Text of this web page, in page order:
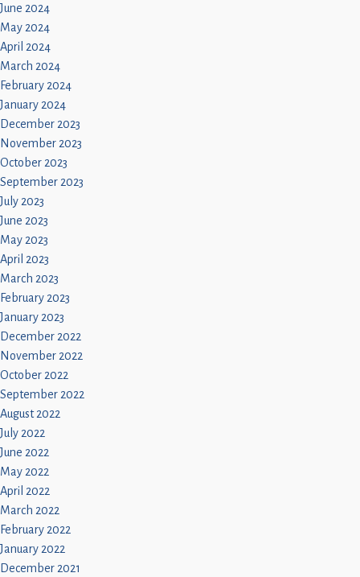
June 2024
May 2024
April 2024
March 2024
February 2024
January 2024
December 2023
November 2023
October 2023
September 2023
July 2023
June 2023
May 2023
April 2023
March 2023
February 2023
January 2023
December 2022
November 2022
October 2022
September 2022
August 2022
July 2022
June 2022
May 2022
April 2022
March 2022
February 2022
January 2022
December 2021